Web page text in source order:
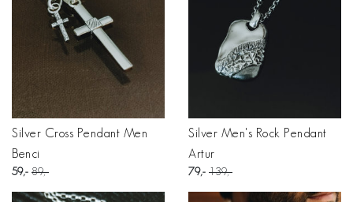
Silver Cross Pendant Men
Benci
59 89
Silver Men's Rock Pendant
Artur
79 139